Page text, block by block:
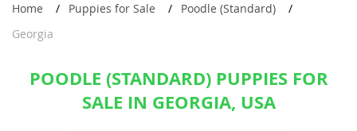
Home Puppies for Sale
Poodle (Standard)
Georgia
POODLE (STANDARD) PUPPIES FOR
SALE IN GEORGIA, USA